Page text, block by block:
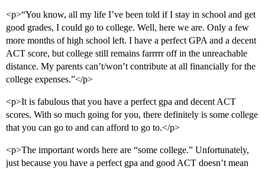
<p>“You know, all my life I’ve been told if I stay in school and get
good grades, I could go to college. Well, here we are. Only a few
more months of high school left. I have a perfect GPA and a decent
ACT score, but college still remains farrrrr off in the unreachable
distance. My parents can’t/won’t contribute at all financially for the
college expenses.”</p>
<p>It is fabulous that you have a perfect gpa and decent ACT
scores. With so much going for you, there definitely is some college
that you can go to and can afford to go to.</p>
<p>The important words here are “some college.” Unfortunately,
just because you have a perfect gpa and good ACT doesn’t mean